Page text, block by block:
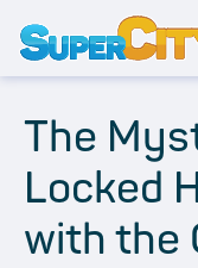
The
Locked
with the